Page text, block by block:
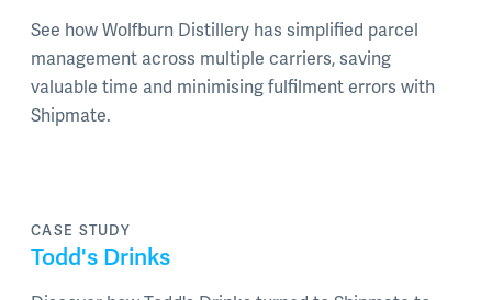
See how Wolfburn Distillery has simplified parcel
management across multiple carriers, saving
valuable time and minimising fulfilment errors with
Shipmate.
CASE STUDY
Todd's Drinks